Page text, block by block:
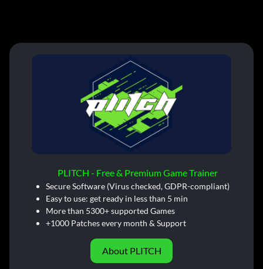
PLITCH - Free & Premium Game Trainer
Secure Software (Virus checked, GDPR-compliant)
Easy to use: get ready in less than 5 min
More than 5300+ supported Games
+1000 Patches every month & Support
About PLITCH